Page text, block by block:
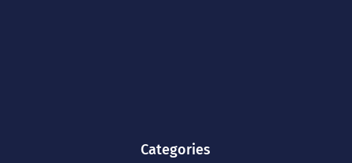
Categories